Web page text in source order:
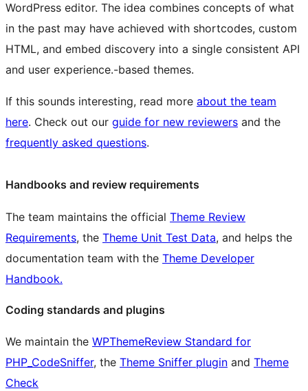
WordPress editor. The idea combines concepts of what
in the past may have achieved with shortcodes, custom
HTML, and embed discovery into a single consistent API
and user experience.-based themes.
If this sounds interesting, read more about the team
here. Check out our guide for new reviewers and the
frequently asked questions.
Handbooks and review requirements
The team maintains the official Theme Review
Requirements, the Theme Unit Test Data, and helps the
documentation team with the Theme Developer
Handbook.
Coding standards and plugins
We maintain the WPThemeReview Standard for
PHP_CodeSniffer, the Theme Sniffer plugin and Theme
Check